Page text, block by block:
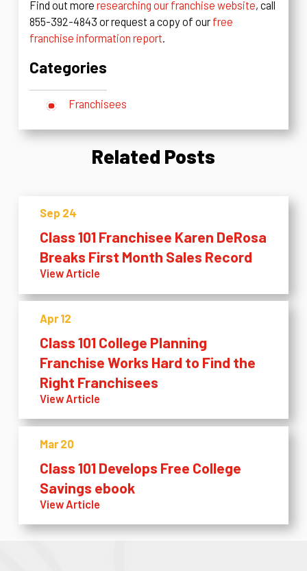
Find out more researching our franchise website, call
855-392-4843 or request a copy of ourfree
franchise information report
Categories
Franchisees
Related Posts
Sep 24
Class 101 Franchisee Karen DeRosa
Breaks First Month Sales Record
View Article
Apr 12
Class 101 College Planning
Franchise Works Hard to Find the
Right Franchisees
View Article
Mar 20
Class 101 Develops Free College
Savings ebook
View Article